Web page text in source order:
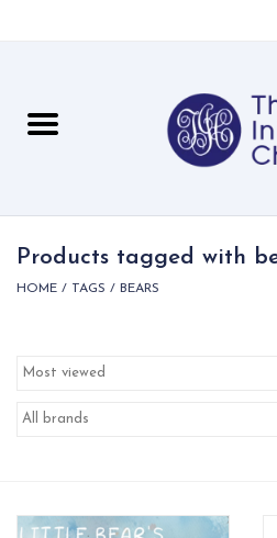
For Her
For Home
Products tagged with
HOME / TAGS / BEARS